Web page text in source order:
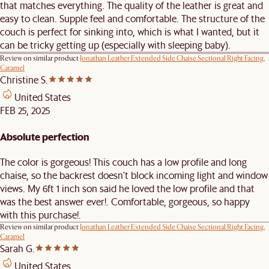
that matches everything. The quality of the leather is great and
easy to clean. Supple feel and comfortable. The structure of the
couch is perfect for sinking into, which is what I wanted, but it
can be tricky getting up (especially with sleeping baby).
Review on similar productJonathan Leather Extended Side Chaise Sectional Right Facing,
Caramel
Christine S.
United States
FEB 25, 2025
Absolute perfection
The color is gorgeous! This couch has a low profile and long
chaise, so the backrest doesn't block incoming light and window
views. My 6ft 1 inch son said he loved the low profile and that
was the best answer ever!. Comfortable, gorgeous, so happy
with this purchase!.
Review on similar productJonathan Leather Extended Side Chaise Sectional Right Facing,
Caramel
Sarah G.
United States